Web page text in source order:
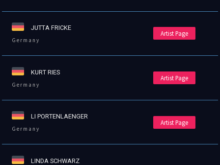
JUTTA FRICKE
Germany
Artist Page
KURT RIES
Germany
Artist Page
LI PORTENLAENGER
Germany
Artist Page
LINDA SCHWARZ